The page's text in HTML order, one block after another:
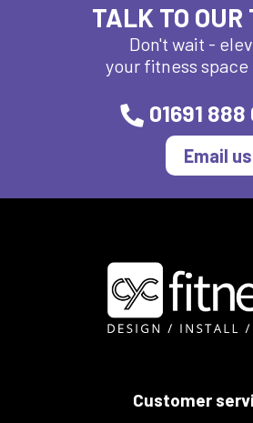
TALK TO OUR
Don't wait -
your fitness space
01691 888
Email us
Customer